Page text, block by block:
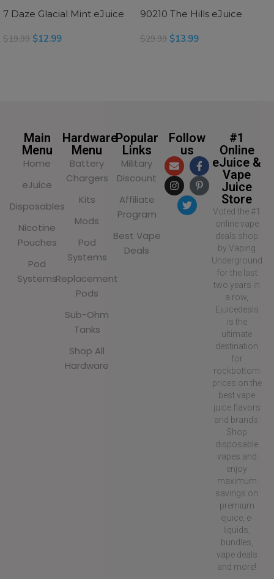
7 Daze Glacial Mint eJuice
$19.99 $12.99
90210 The Hills eJuice
$29.99 $13.99
Main
Menu
Home
eJuice
Disposables
Nicotine
Pouches
Pod
Systems
Hardware
Menu
Battery
Chargers
Kits
Mods
Pod
Systems
Replacement
Pods
Sub-Ohm
Tanks
Shop All
Hardware
Popular
Links
Military
Discount
Affiliate
Program
Best Vape
Deals
Follow
us
#1
Online
eJuice &
Vape
Juice
Store
Voted the #1
online vape
deals shop
by Vaping
Underground
for the last
two years in
a row,
Ejuicedeals
is the
ultimate
destination
for
rockbottom
prices on the
best vape
juice flavors
and brands.
Shop
disposable
vapes and
enjoy
maximum
savings on
premium
ejuice, e-
liquids,
bundles,
vape deals
and more!